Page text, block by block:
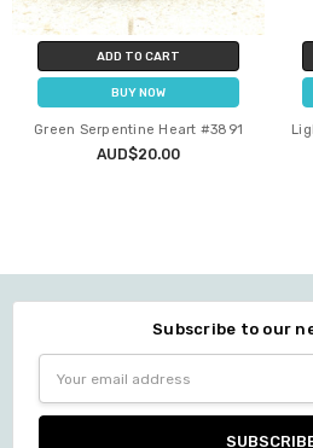
ADD TO CART
BUY NOW
Green Serpentine Heart #3891
AUD$20.00
Subscribe to our
Address